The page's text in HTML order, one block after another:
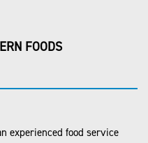
FOODS
experienced food service